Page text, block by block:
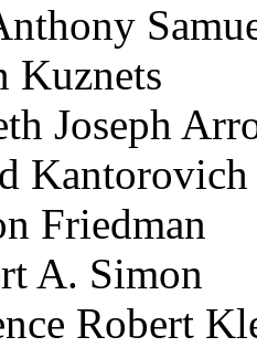
Kuznets
Joseph
Kantorovich
Friedman
A. Simon
Robert